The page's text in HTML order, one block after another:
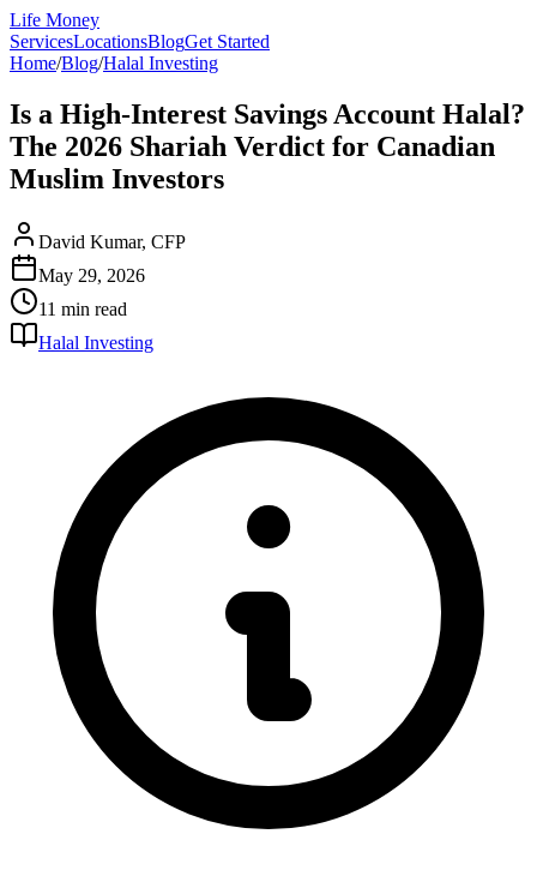
Life Money
ServicesLocationsBlogGet Started
Home/Blog/Halal Investing
Is a High-Interest Savings Account Halal?
The 2026 Shariah Verdict for Canadian
Muslim Investors
David Kumar, CFP
May 29, 2026
11 min read
Halal Investing